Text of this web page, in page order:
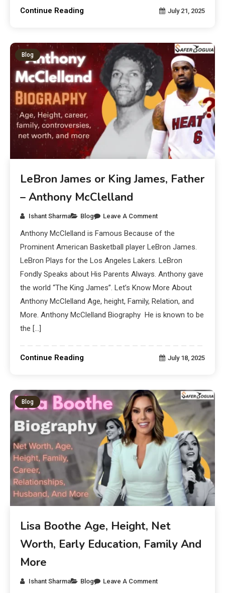
Continue Reading July 21, 2025
Blog
LeBron James or King James, Father
– Anthony McClelland
Ishant Sharma Blog Leave A Comment
Anthony McClelland is Famous Because of the
Prominent American Basketball player LeBron James.
LeBron Plays for the Los Angeles Lakers. LeBron
Fondly Speaks about His Parents Always. Anthony gave
the world “The King James”. Let’s Know More About
Anthony McClelland Age, height, Family, Relation, and
More. Anthony McClelland Biography He is known to be
the […]
Continue Reading July 18, 2025
Blog
Lisa Boothe Age, Height, Net
Worth, Early Education, Family And
More
Ishant Sharma Blog Leave A Comment